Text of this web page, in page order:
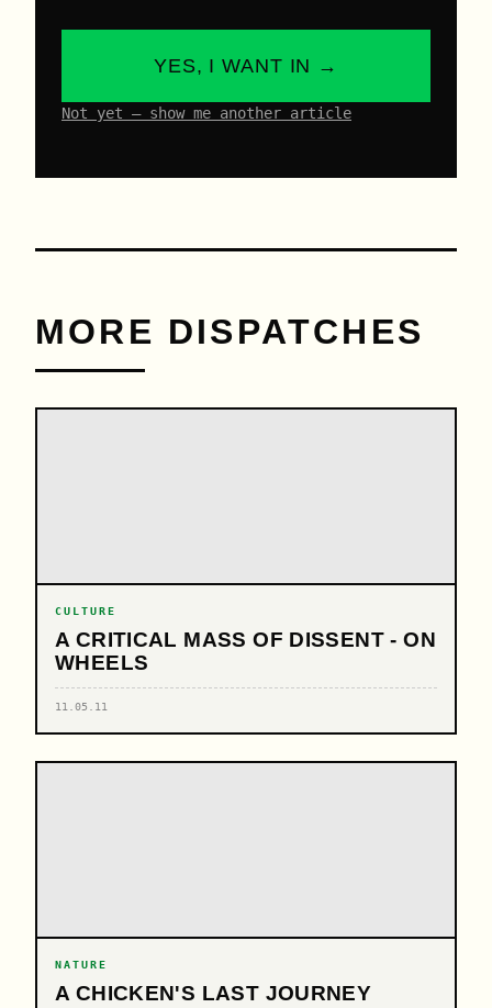
YES, I WANT IN →
Not yet – show me another article
MORE DISPATCHES
CULTURE
A CRITICAL MASS OF DISSENT - ON
WHEELS
11.05.11
NATURE
A CHICKEN'S LAST JOURNEY